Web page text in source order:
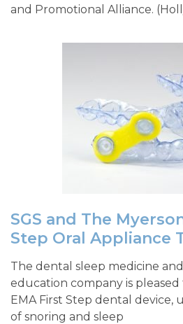
and Promotional Alliance.
SGS and The
Step Oral Appliance
The dental sleep medicine
education company is
EMA First Step dental device,
of snoring and sleep